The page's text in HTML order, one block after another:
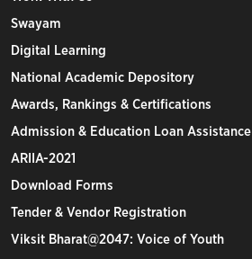
Swayam
Digital Learning
National Academic Depository
Awards, Rankings & Certifications
Admission & Education Loan Assistance
ARIIA-2021
Download Forms
Tender & Vendor Registration
Viksit Bharat@2047: Voice of Youth